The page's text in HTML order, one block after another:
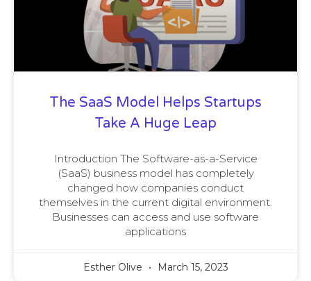
The SaaS Model Helps Startups
Take A Huge Leap
Introduction The Software-as-a-Service
(SaaS) business model has completely
changed how companies conduct
themselves in the current digital environment.
Businesses can access and use software
applications
Esther Olive March 15, 2023